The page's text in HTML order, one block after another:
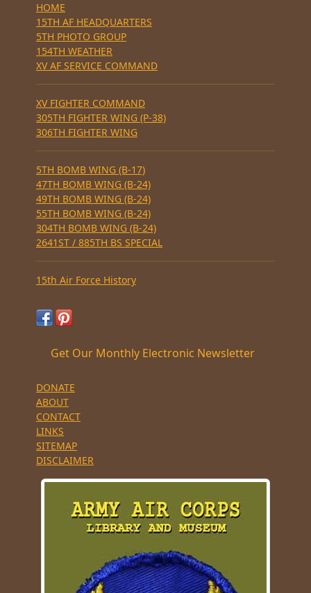
HOME
15TH AF HEADQUARTERS
5TH PHOTO GROUP
154TH WEATHER
XV AF SERVICE COMMAND
XV FIGHTER COMMAND
305TH FIGHTER WING (P-38)
306TH FIGHTER WING
5TH BOMB WING (B-17)
47TH BOMB WING (B-24)
49TH BOMB WING (B-24)
55TH BOMB WING (B-24)
304TH BOMB WING (B-24)
2641ST / 885TH BS SPECIAL
15th Air Force History
Get Our Monthly Electronic Newsletter
DONATE
ABOUT
CONTACT
LINKS
SITEMAP
DISCLAIMER